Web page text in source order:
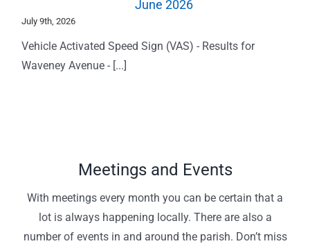
June 2026
July 9th, 2026
Vehicle Activated Speed Sign (VAS) - Results for
Waveney Avenue - [...]
Meetings and Events
With meetings every month you can be certain that a
lot is always happening locally. There are also a
number of events in and around the parish. Don’t miss